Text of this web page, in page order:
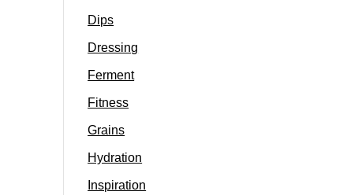
Dips
Dressing
Ferment
Fitness
Grains
Hydration
Inspiration